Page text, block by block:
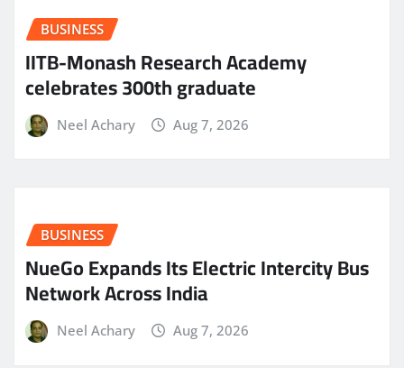
BUSINESS
IITB-Monash Research Academy
celebrates 300th graduate
Neel Achary Aug 7, 2026
BUSINESS
NueGo Expands Its Electric Intercity Bus
Network Across India
Neel Achary Aug 7, 2026